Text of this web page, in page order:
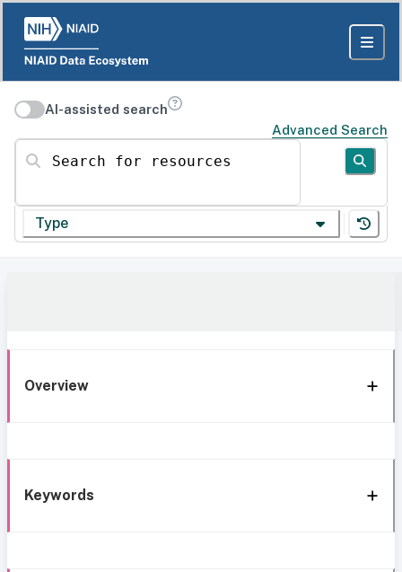
AI-assisted search
Advanced Search
Search for resources
Type
Overview
Keywords